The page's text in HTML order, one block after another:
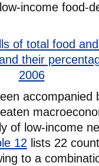
income food-
of total food
their
2006
accompanied
of low-income
12 lists 22
to a